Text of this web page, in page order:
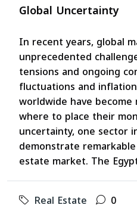
Global Uncertainty
In recent years, global
unprecedented
tensions and ongoing
fluctuations and
worldwide have
where to place their
uncertainty, one sector
demonstrate
estate market. The
Real Estate 0